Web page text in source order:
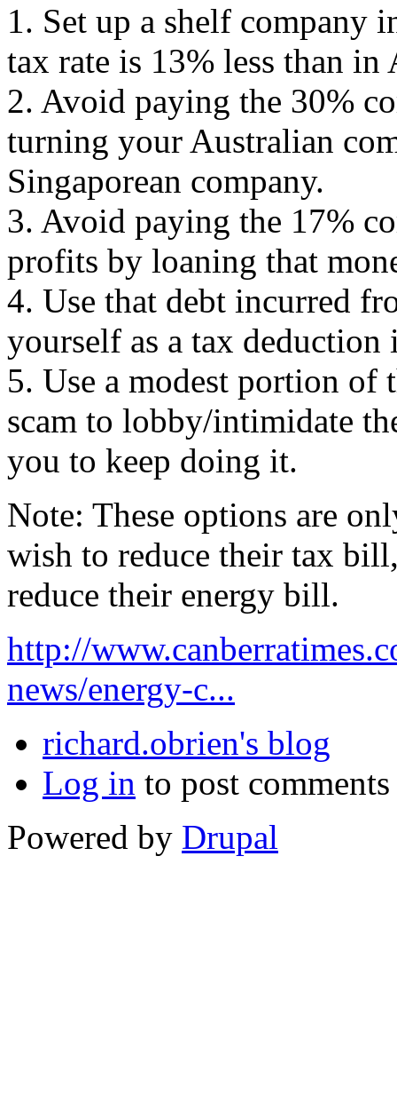
1. Set up a shelf company
tax rate is 13% less than in
2. Avoid paying the 30%
turning your Australian
Singaporean company.
3. Avoid paying the 17%
profits by loaning that
4. Use that debt incurred
yourself as a tax deduction
5. Use a modest portion of
scam to lobby/intimidate
you to keep doing it.
Note: These options are
wish to reduce their tax
reduce their energy bill.
http://
news/energy-c...
richard.obrien's blog
Log in to post comments
Powered by Drupal